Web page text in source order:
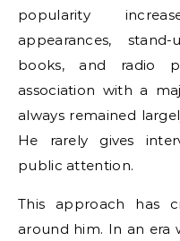
popularity
appearances,
books, and radio
association with a
always remained
He rarely gives
public attention.
This approach has
around him. In an era